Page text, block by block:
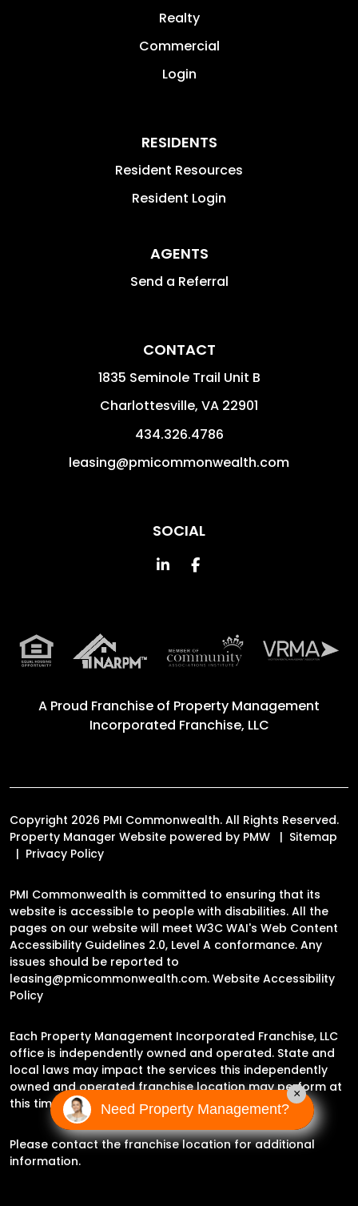
Realty
Commercial
Login
RESIDENTS
Resident Resources
Resident Login
AGENTS
Send a Referral
CONTACT
1835 Seminole Trail Unit B
Charlottesville, VA 22901
434.326.4786
leasing@pmicommonwealth.com
SOCIAL
Linked InFacebook
A Proud Franchise of Property Management
Incorporated Franchise, LLC
Copyright 2026 PMI Commonwealth. All Rights Reserved.
Property Manager Website powered by PMW
Sitemap
Privacy Policy
PMI Commonwealth is committed to ensuring that its
website is accessible to people with disabilities. All the
pages on our website will meet W3C WAI's Web Content
Accessibility Guidelines 2.0, Level A conformance. Any
issues should be reported to
leasing@pmicommonwealth.com. Website Accessibility
Policy
Each Property Management Incorporated Franchise, LLC
office is independently owned and operated. State and
local laws may impact the services this independently
owned and operated franchise location may perform at
this time.
Please contact the franchise location for additional
information.
Need Property Management?
×